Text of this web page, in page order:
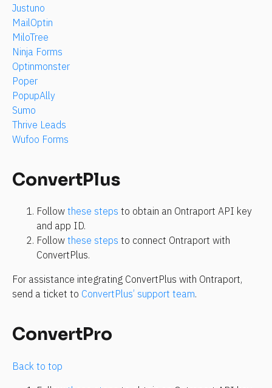
Justuno
MailOptin
MiloTree
Ninja Forms
Optinmonster
Poper
PopupAlly
Sumo
Thrive Leads
Wufoo Forms
ConvertPlus
Follow these steps to obtain an Ontraport API key
and app ID.
Follow these steps to connect Ontraport with
ConvertPlus.
For assistance integrating ConvertPlus with Ontraport,
send a ticket to ConvertPlus’ support team.
ConvertPro
Back to top